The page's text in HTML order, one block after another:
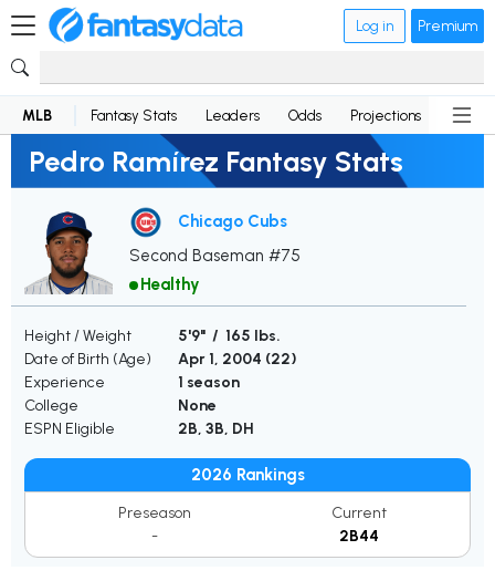
Log in Premium
MLB Fantasy Stats Leaders Odds Projections News
Pedro Ramírez Fantasy Stats
Chicago Cubs
Second Baseman #75
Healthy
Height / Weight
5'9" / 165 lbs.
Date of Birth (Age)
Apr 1, 2004 (22)
Experience
1 season
College
None
ESPN Eligible
2B, 3B, DH
2026 Rankings
Preseason
-
Current
2B44